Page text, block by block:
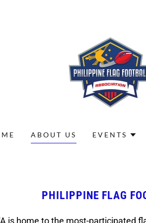
ABOUT US EVENTS
PHILIPPINE FLAG
is home to the most-participated